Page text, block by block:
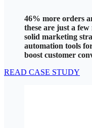
46% more orders
these are just a
solid marketing
automation tools
boost customer
READ CASE STUDY